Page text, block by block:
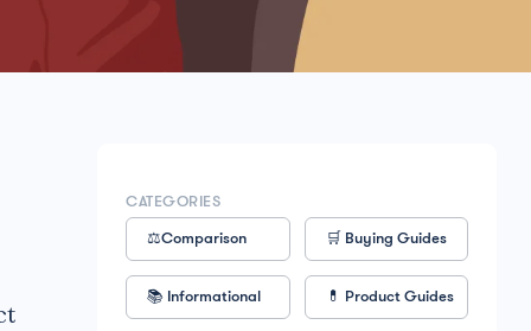
CATEGORIES
⚖️Comparison 🛒 Buying Guides
📚 Informational 💊 Product Guides